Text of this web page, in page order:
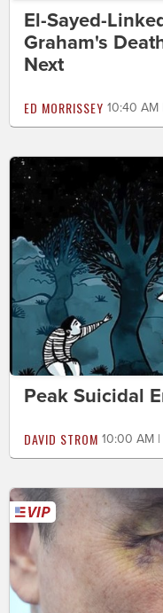
El-Sayed-
Graham's
Next
ED MORRISSEY 10:40
Peak Suicidal
DAVID STROM 10:00 AM